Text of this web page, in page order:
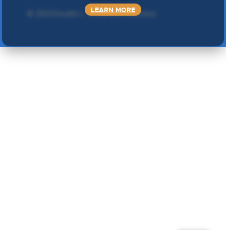
. Sva prava zadržana.
LEARN MORE